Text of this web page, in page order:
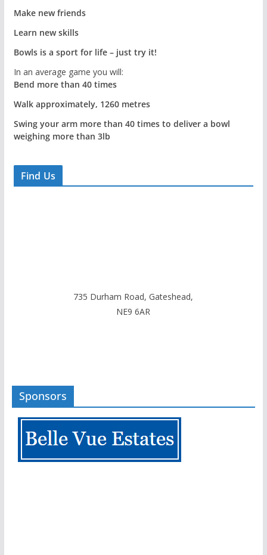
Make new friends
Learn new skills
Bowls is a sport for life – just try it!
In an average game you will:
Bend more than 40 times
Walk approximately, 1260 metres
Swing your arm more than 40 times to deliver a bowl
weighing more than 3lb
Find Us
735 Durham Road, Gateshead,
NE9 6AR
Sponsors